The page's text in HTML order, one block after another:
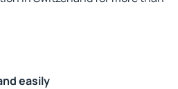
easily